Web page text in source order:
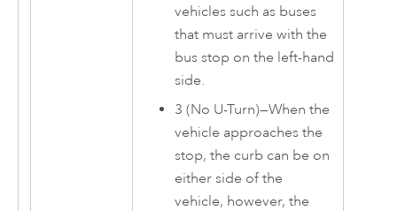
vehicles such as buses
that must arrive with the
bus stop on the left-hand
side.
3 (No U-Turn)—When the
vehicle approaches the
stop, the curb can be on
either side of the
vehicle, however, the